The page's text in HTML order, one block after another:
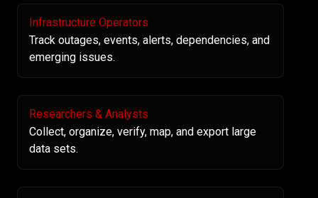
Infrastructure Operators
Track outages, events, alerts, dependencies, and
emerging issues.
Researchers & Analysts
Collect, organize, verify, map, and export large
data sets.